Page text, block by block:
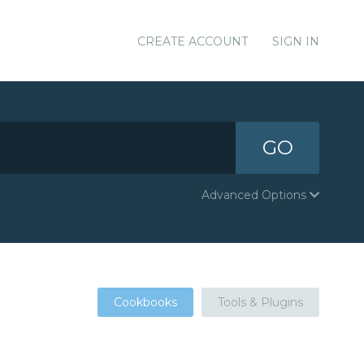
CREATE ACCOUNT SIGN IN
GO
Advanced Options
Cookbooks Tools & Plugins